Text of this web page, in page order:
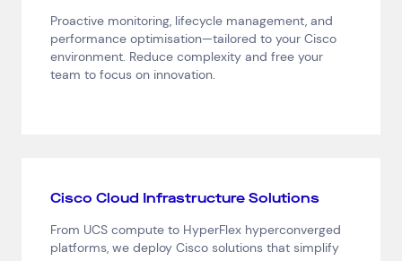
Proactive monitoring, lifecycle management, and
performance optimisation—tailored to your Cisco
environment. Reduce complexity and free your
team to focus on innovation.
Cisco Cloud Infrastructure Solutions
From UCS compute to HyperFlex hyperconverged
platforms, we deploy Cisco solutions that simplify